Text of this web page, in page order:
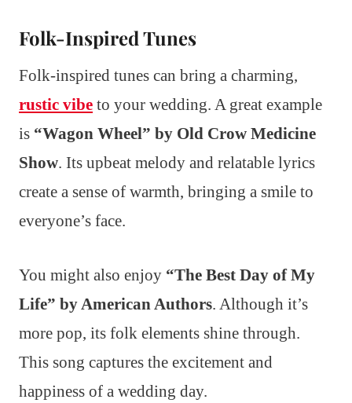
Folk-Inspired Tunes
Folk-inspired tunes can bring a charming,
rustic vibe to your wedding. A great example
is “Wagon Wheel” by Old Crow Medicine
Show. Its upbeat melody and relatable lyrics
create a sense of warmth, bringing a smile to
everyone’s face.
You might also enjoy “The Best Day of My
Life” by American Authors. Although it’s
more pop, its folk elements shine through.
This song captures the excitement and
happiness of a wedding day.